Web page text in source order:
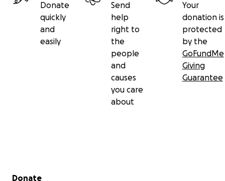
Donate
quickly
and
easily
Send
help
right to
the
people
and
causes
you care
about
Your
donation is
protected
by the
GoFundMe
Giving
Guarantee
Secondary menu
Donate